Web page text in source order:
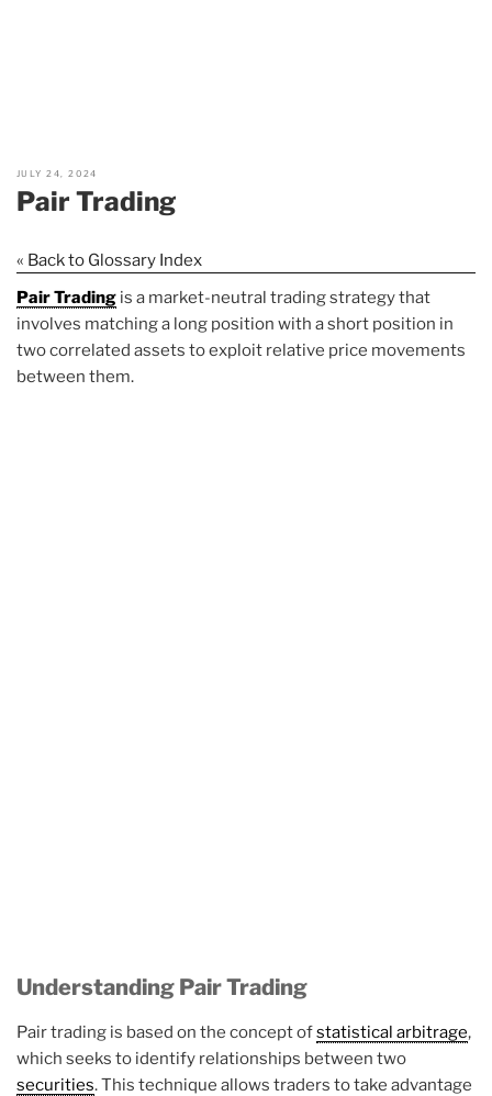
JULY 24, 2024
Pair Trading
« Back to Glossary Index
Pair Trading is a market-neutral trading strategy that
involves matching a long position with a short position in
two correlated assets to exploit relative price movements
between them.
Understanding Pair Trading
Pair trading is based on the concept ofstatistical arbitrage,
which seeks to identify relationships between two
securities. This technique allows traders to take advantage